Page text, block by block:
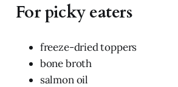
For picky eaters
freeze-dried toppers
bone broth
salmon oil